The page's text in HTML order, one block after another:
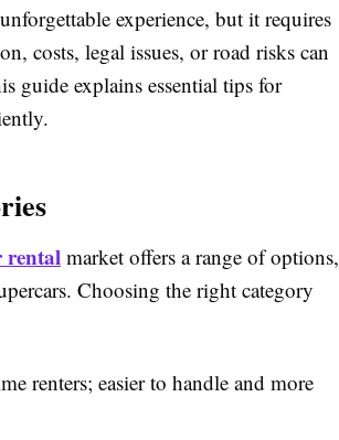
experience, but it requires
costs, legal issues, or road risks can
guide explains essential tips for
rentalmarket offers a range of options,
Choosing the right category
renters; easier to handle and more